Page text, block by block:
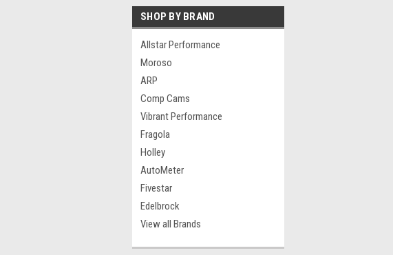
SHOP BY BRAND
Allstar Performance
Moroso
ARP
Comp Cams
Vibrant Performance
Fragola
Holley
AutoMeter
Fivestar
Edelbrock
View all Brands